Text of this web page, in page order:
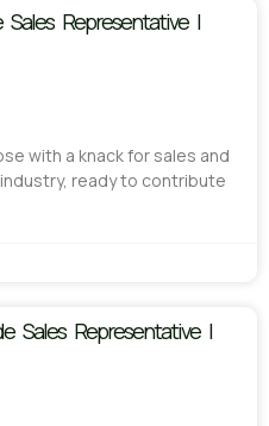
Representative |
with a knack for sales and
ready to contribute
Sales Representative |